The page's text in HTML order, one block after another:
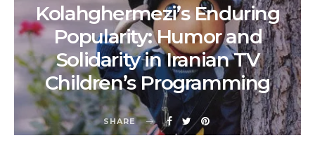
Kolahghermezi’s Enduring
Popularity: Humor and
Solidarity in Iranian TV
Children’s Programming
SHARE